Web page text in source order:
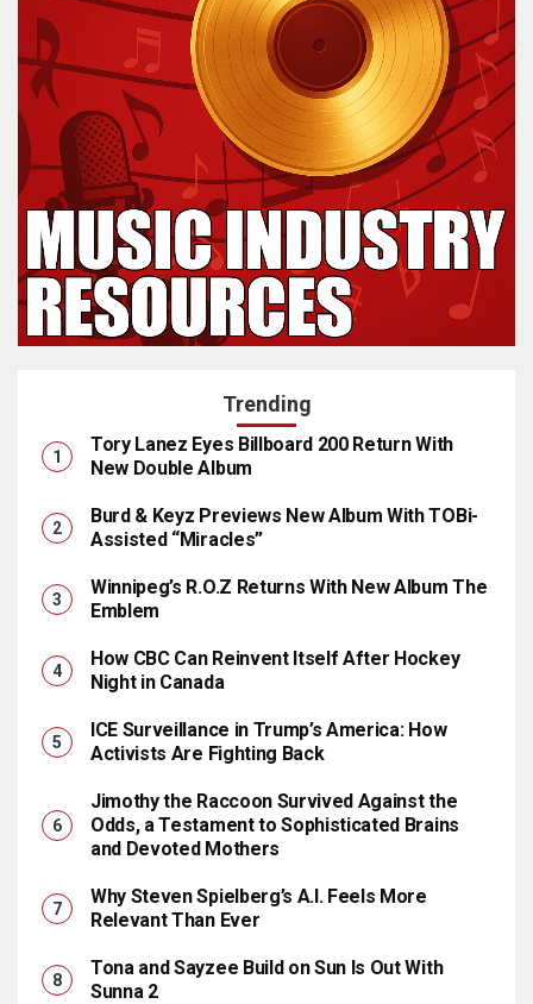
Trending
Tory Lanez Eyes Billboard 200 Return With
New Double Album
Burd & Keyz Previews New Album With TOBi-
Assisted “Miracles”
Winnipeg’s R.O.Z Returns With New Album The
Emblem
How CBC Can Reinvent Itself After Hockey
Night in Canada
ICE Surveillance in Trump’s America: How
Activists Are Fighting Back
Jimothy the Raccoon Survived Against the
Odds, a Testament to Sophisticated Brains
and Devoted Mothers
Why Steven Spielberg’s A.I. Feels More
Relevant Than Ever
Tona and Sayzee Build on Sun Is Out With
Sunna 2